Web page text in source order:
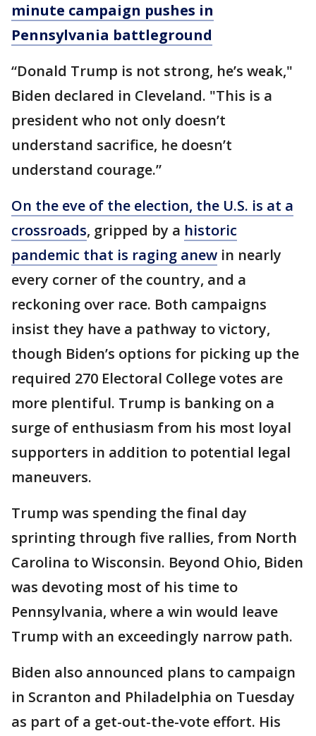
minute campaign pushes in
Pennsylvania battleground
“Donald Trump is not strong, he’s weak,"
Biden declared in Cleveland. "This is a
president who not only doesn’t
understand sacrifice, he doesn’t
understand courage.”
On the eve of the election, the U.S. is at a
crossroads, gripped by a historic
pandemic that is raging anew in nearly
every corner of the country, and a
reckoning over race. Both campaigns
insist they have a pathway to victory,
though Biden’s options for picking up the
required 270 Electoral College votes are
more plentiful. Trump is banking on a
surge of enthusiasm from his most loyal
supporters in addition to potential legal
maneuvers.
Trump was spending the final day
sprinting through five rallies, from North
Carolina to Wisconsin. Beyond Ohio, Biden
was devoting most of his time to
Pennsylvania, where a win would leave
Trump with an exceedingly narrow path.
Biden also announced plans to campaign
in Scranton and Philadelphia on Tuesday
as part of a get-out-the-vote effort. His